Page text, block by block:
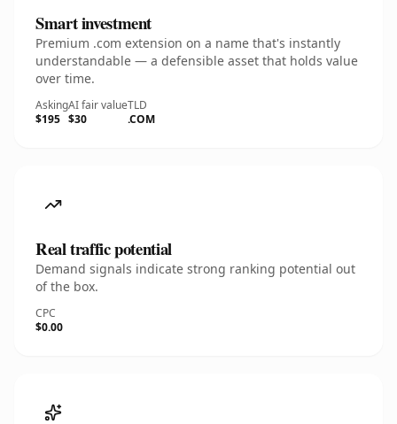
Smart investment
Premium .com extension on a name that's instantly
understandable — a defensible asset that holds value
over time.
Asking
$195
AI fair value
$30
TLD
.COM
Real traffic potential
Demand signals indicate strong ranking potential out
of the box.
CPC
$0.00